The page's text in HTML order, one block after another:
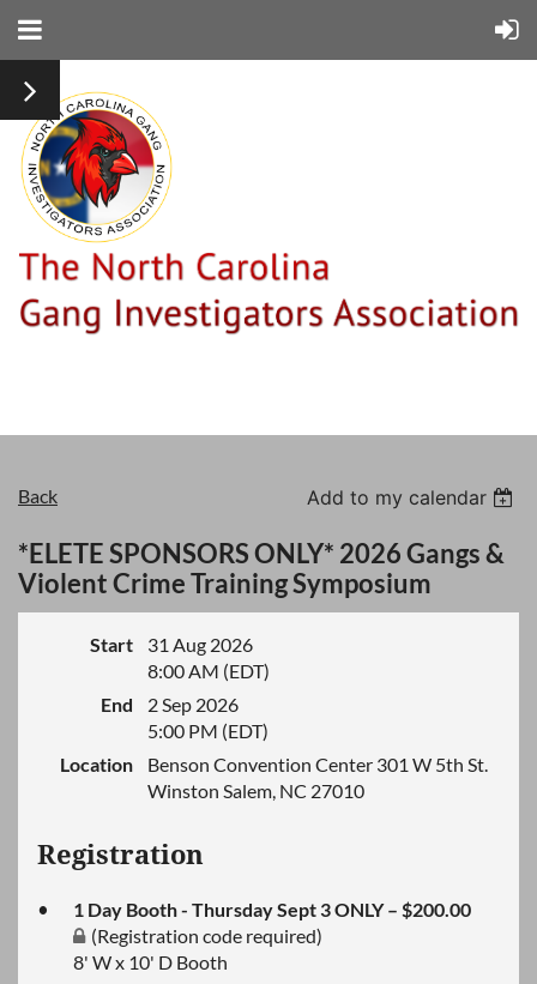
Back Add to my calendar
*ELETE SPONSORS ONLY* 2026 Gangs &
Violent Crime Training Symposium
Start
31 Aug 2026
8:00 AM (EDT)
End
2 Sep 2026
5:00 PM (EDT)
Location
Benson Convention Center 301 W 5th St.
Winston Salem, NC 27010
Registration
1 Day Booth - Thursday Sept 3 ONLY – $200.00
(Registration code required)
8' W x 10' D Booth